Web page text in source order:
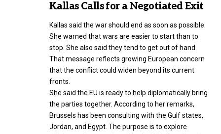
Kallas Calls for a Negotiated Exit
Kallas said the war should end as soon as possible.
She warned that wars are easier to start than to
stop. She also said they tend to get out of hand.
That message reflects growing European concern
that the conflict could widen beyond its current
fronts.
She said the EU is ready to help diplomatically bring
the parties together. According to her remarks,
Brussels has been consulting with the Gulf states,
Jordan, and Egypt. The purpose is to explore